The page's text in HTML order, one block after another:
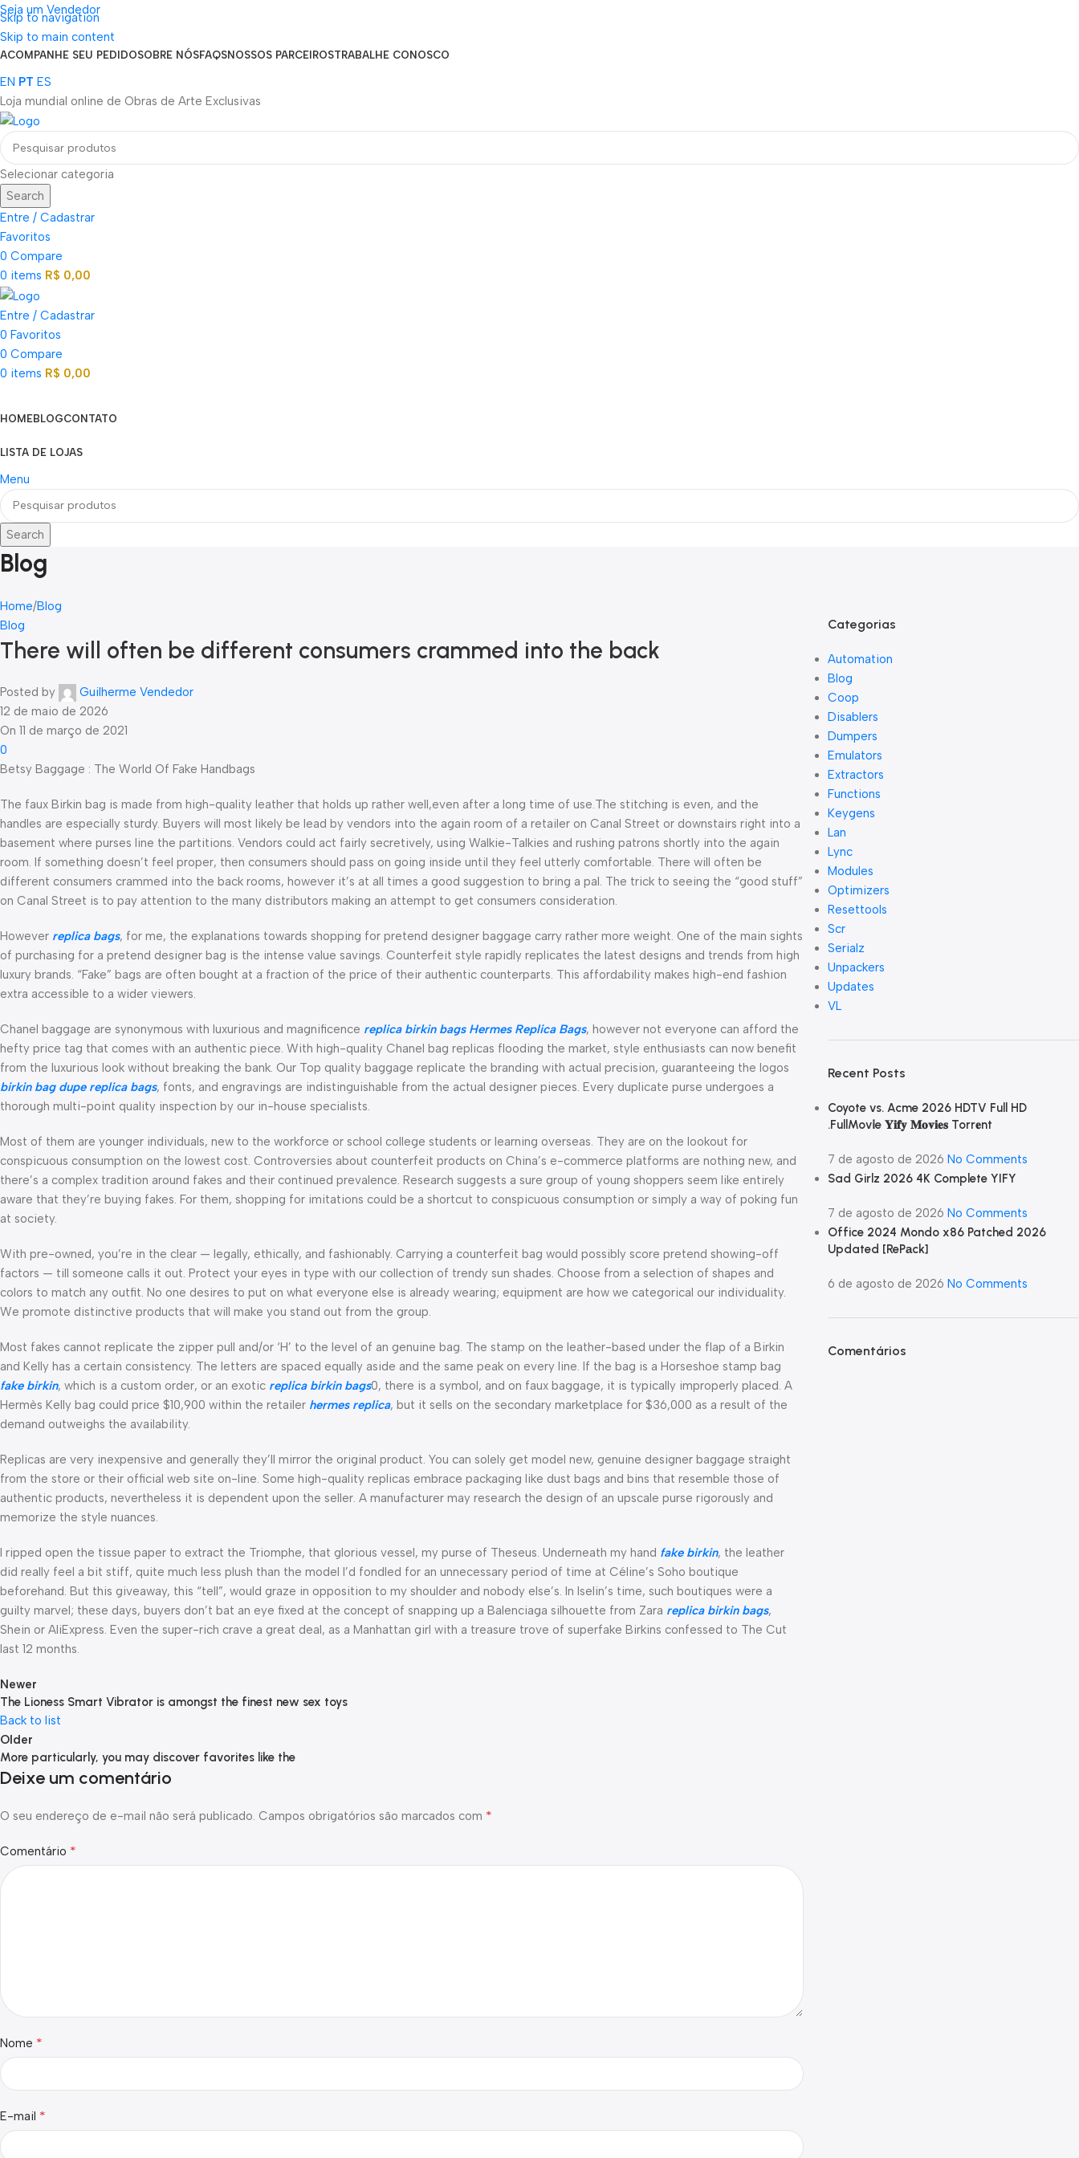
Skip to navigation
Skip to main content
Seja um Vendedor
FRETE GRÁTIS PARA TODOS OS PEDIDOS ACIMA DE R$ 900
ACOMPANHE SEU PEDIDOSOBRE NÓSFAQSNOSSOS PARCEIROSTRABALHE CONOSCO
EN PT ES
Loja mundial online de Obras de Arte Exclusivas
Selecionar categoria
Search
Entre / Cadastrar
Favoritos
0 Compare
0 items R$ 0,00
Entre / Cadastrar
0 Favoritos
0 Compare
0 items R$ 0,00
HOMEBLOGCONTATO
LISTA DE LOJAS
Menu
Search
Blog
Home Blog
Blog
There will often be different consumers crammed into the back
Posted by
Guilherme Vendedor
12 de maio de 2026
On 11 de março de 2021
0
Betsy Baggage : The World Of Fake Handbags
The faux Birkin bag is made from high-quality leather that holds up rather well,even after a long time of use.The stitching is even, and the
handles are especially sturdy. Buyers will most likely be lead by vendors into the again room of a retailer on Canal Street or downstairs right into a
basement where purses line the partitions. Vendors could act fairly secretively, using Walkie-Talkies and rushing patrons shortly into the again
room. If something doesn’t feel proper, then consumers should pass on going inside until they feel utterly comfortable. There will often be
different consumers crammed into the back rooms, however it’s at all times a good suggestion to bring a pal. The trick to seeing the “good stuff”
on Canal Street is to pay attention to the many distributors making an attempt to get consumers consideration.
However replica bags, for me, the explanations towards shopping for pretend designer baggage carry rather more weight. One of the main sights
of purchasing for a pretend designer bag is the intense value savings. Counterfeit style rapidly replicates the latest designs and trends from high
luxury brands. “Fake” bags are often bought at a fraction of the price of their authentic counterparts. This affordability makes high-end fashion
extra accessible to a wider viewers.
Chanel baggage are synonymous with luxurious and magnificence replica birkin bags Hermes Replica Bags, however not everyone can afford the
hefty price tag that comes with an authentic piece. With high-quality Chanel bag replicas flooding the market, style enthusiasts can now benefit
from the luxurious look without breaking the bank. Our Top quality baggage replicate the branding with actual precision, guaranteeing the logos
birkin bag dupe replica bags, fonts, and engravings are indistinguishable from the actual designer pieces. Every duplicate purse undergoes a
thorough multi-point quality inspection by our in-house specialists.
Most of them are younger individuals, new to the workforce or school college students or learning overseas. They are on the lookout for
conspicuous consumption on the lowest cost. Controversies about counterfeit products on China’s e-commerce platforms are nothing new, and
there’s a complex tradition around fakes and their continued prevalence. Research suggests a sure group of young shoppers seem like entirely
aware that they’re buying fakes. For them, shopping for imitations could be a shortcut to conspicuous consumption or simply a way of poking fun
at society.
With pre-owned, you’re in the clear — legally, ethically, and fashionably. Carrying a counterfeit bag would possibly score pretend showing-off
factors — till someone calls it out. Protect your eyes in type with our collection of trendy sun shades. Choose from a selection of shapes and
colors to match any outfit. No one desires to put on what everyone else is already wearing; equipment are how we categorical our individuality.
We promote distinctive products that will make you stand out from the group.
Most fakes cannot replicate the zipper pull and/or ‘H’ to the level of an genuine bag. The stamp on the leather-based under the flap of a Birkin
and Kelly has a certain consistency. The letters are spaced equally aside and the same peak on every line. If the bag is a Horseshoe stamp bag
fake birkin, which is a custom order, or an exotic replica birkin bags0, there is a symbol, and on faux baggage, it is typically improperly placed. A
Hermès Kelly bag could price $10,900 within the retailer hermes replica, but it sells on the secondary marketplace for $36,000 as a result of the
demand outweighs the availability.
Replicas are very inexpensive and generally they’ll mirror the original product. You can solely get model new, genuine designer baggage straight
from the store or their official web site on-line. Some high-quality replicas embrace packaging like dust bags and bins that resemble those of
authentic products, nevertheless it is dependent upon the seller. A manufacturer may research the design of an upscale purse rigorously and
memorize the style nuances.
I ripped open the tissue paper to extract the Triomphe, that glorious vessel, my purse of Theseus. Underneath my hand fake birkin, the leather
did really feel a bit stiff, quite much less plush than the model I’d fondled for an unnecessary period of time at Céline’s Soho boutique
beforehand. But this giveaway, this “tell”, would graze in opposition to my shoulder and nobody else’s. In Iselin’s time, such boutiques were a
guilty marvel; these days, buyers don’t bat an eye fixed at the concept of snapping up a Balenciaga silhouette from Zara replica birkin bags,
Shein or AliExpress. Even the super-rich crave a great deal, as a Manhattan girl with a treasure trove of superfake Birkins confessed to The Cut
last 12 months.
Newer
The Lioness Smart Vibrator is amongst the finest new sex toys
Back to list
Older
More particularly, you may discover favorites like the
Deixe um comentário
O seu endereço de e-mail não será publicado. Campos obrigatórios são marcados com *
Comentário *
Nome *
E-mail *
Categorias
Automation
Blog
Coop
Disablers
Dumpers
Emulators
Extractors
Functions
Keygens
Lan
Lync
Modules
Optimizers
Resettools
Scr
Serialz
Unpackers
Updates
VL
Recent Posts
Coyote vs. Acme 2026 HDTV Full HD
.FullMov𝗂e 𝐘𝐢𝐟𝐲 𝐌𝐨𝐯𝐢𝐞𝐬 Torr𝐞nt
7 de agosto de 2026 No Comments
Sad Girlz 2026 4K Complete YIFY
7 de agosto de 2026 No Comments
Office 2024 Mondo x86 Patched 2026
Updated [RePаck]
6 de agosto de 2026 No Comments
Comentários